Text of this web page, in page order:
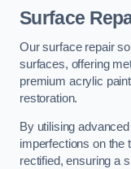
Surface
Our surface repair
surfaces, offering
premium acrylic
restoration.
By utilising
imperfections on the
rectified, ensuring a